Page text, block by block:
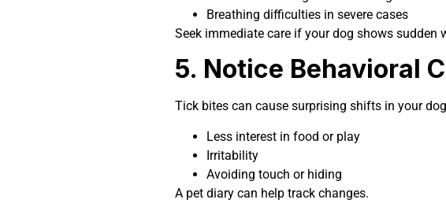
Breathing difficulties in severe cases
Seek immediate care if your dog shows sudden
5. Notice Behavioral
Tick bites can cause surprising shifts in your
Less interest in food or play
Irritability
Avoiding touch or hiding
A pet diary can help track changes.